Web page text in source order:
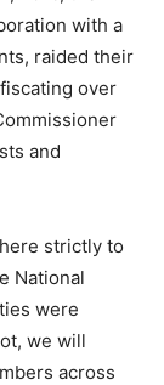
with a
raided their
over
and
strictly to
National
were
we will
across